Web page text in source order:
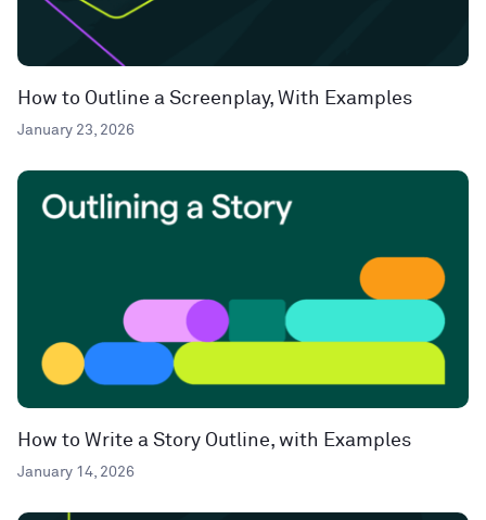
How to Outline a Screenplay, With Examples
January 23, 2026
How to Write a Story Outline, with Examples
January 14, 2026